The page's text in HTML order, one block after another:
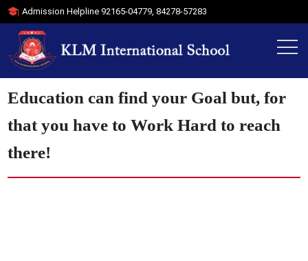
Admission Helpline92165-04779,84278-57283
Education can find your Goal but, for
that you have to Work Hard to reach
there!